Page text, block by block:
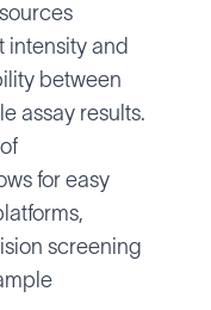
intensity and
between
assay results.
for easy
screening